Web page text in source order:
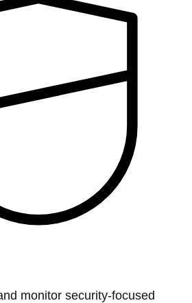
monitor security-focused